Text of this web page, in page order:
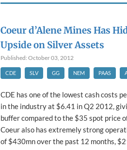
Coeur d’Alene Mines Has
Upside on Silver Assets
Published: October 03, 2012
CDE SLV GG NEM PAAS
CDE has one of the lowest cash costs
in the industry at $6.41 in Q2 2012,
buffer compared to the $35 spot price
Coeur also has extremely strong
of $430mn over the past 12 months,